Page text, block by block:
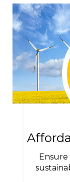
Ensure